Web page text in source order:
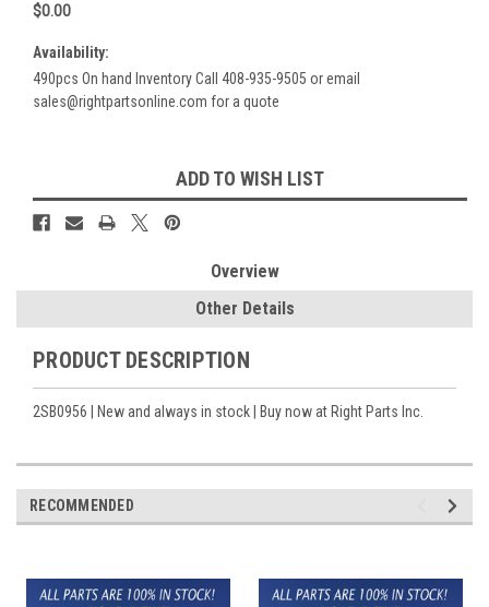
$0.00
Availability:
490pcs On hand Inventory Call 408-935-9505 or email
sales@rightpartsonline.com for a quote
Stock:
ADD TO WISH LIST
Overview
Other Details
PRODUCT DESCRIPTION
2SB0956 | New and always in stock | Buy now at Right Parts Inc.
RECOMMENDED